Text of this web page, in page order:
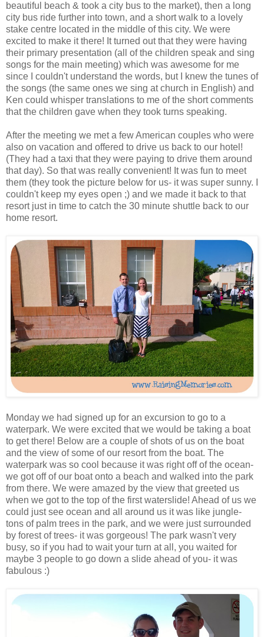
beautiful beach & took a city bus to the market), then a long
city bus ride further into town, and a short walk to a lovely
stake centre located in the middle of this city. We were
excited to make it there! It turned out that they were having
their primary presentation (all of the children speak and sing
songs for the main meeting) which was awesome for me
since I couldn't understand the words, but I knew the tunes of
the songs (the same ones we sing at church in English) and
Ken could whisper translations to me of the short comments
that the children gave when they took turns speaking.
After the meeting we met a few American couples who were
also on vacation and offered to drive us back to our hotel!
(They had a taxi that they were paying to drive them around
that day). So that was really convenient! It was fun to meet
them (they took the picture below for us- it was super sunny. I
couldn't keep my eyes open ;) and we made it back to that
resort just in time to catch the 30 minute shuttle back to our
home resort.
Monday we had signed up for an excursion to go to a
waterpark. We were excited that we would be taking a boat
to get there! Below are a couple of shots of us on the boat
and the view of some of our resort from the boat. The
waterpark was so cool because it was right off of the ocean-
we got off of our boat onto a beach and walked into the park
from there. We were amazed by the view that greeted us
when we got to the top of the first waterslide! Ahead of us we
could just see ocean and all around us it was like jungle-
tons of palm trees in the park, and we were just surrounded
by forest of trees- it was gorgeous! The park wasn't very
busy, so if you had to wait your turn at all, you waited for
maybe 3 people to go down a slide ahead of you- it was
fabulous :)